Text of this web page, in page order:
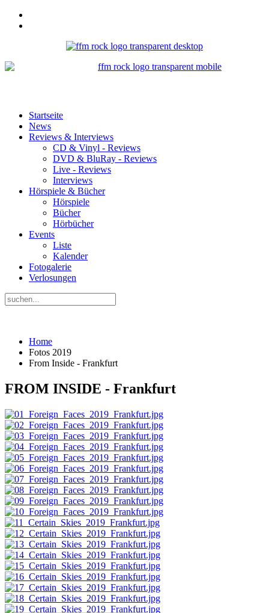
Startseite
News
Reviews & Interviews
CD & Vinyl - Reviews
DVD & BluRay - Reviews
Live - Reviews
Interviews
Hörspiele & Bücher
Hörspiele
Bücher
Hörbücher
Events
Liste
Kalender
Fotogalerie
Verlosungen
Home
Fotos 2019
From Inside - Frankfurt
FROM INSIDE - Frankfurt